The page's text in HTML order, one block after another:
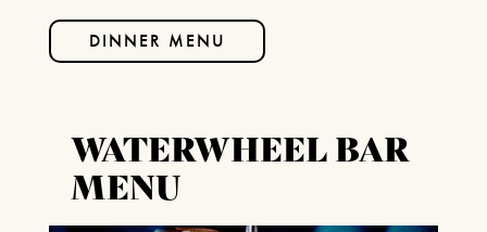
DINNER MENU
WATERWHEEL BAR
MENU